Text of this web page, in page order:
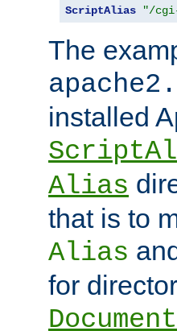
ScriptAlias "/
The
installed
Alias
that is to
Alias
for